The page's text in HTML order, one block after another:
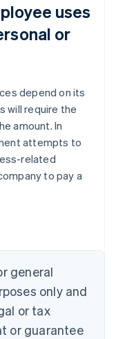
uses
or
depend on its
will require the
amount. In
attempts to
related
to pay a
general
only and
or tax
or guarantee